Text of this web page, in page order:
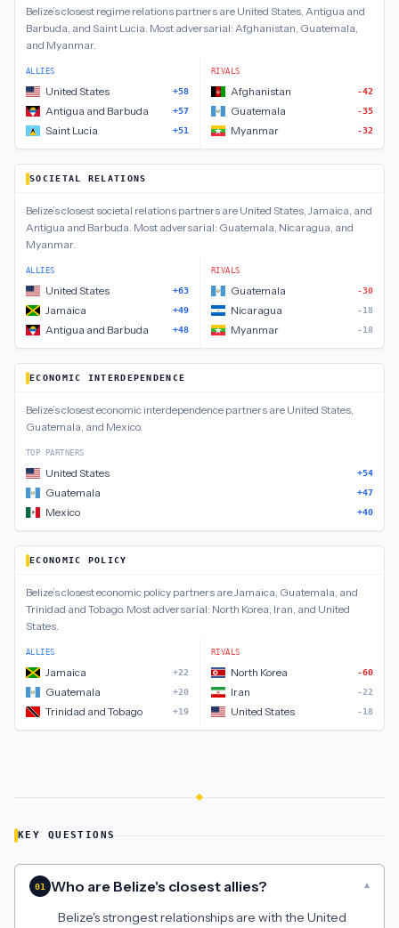
Belize’s closest regime relations partners are United States, Antigua and
Barbuda, and Saint Lucia. Most adversarial: Afghanistan, Guatemala,
and Myanmar.
ALLIES
United States +58
Antigua and Barbuda +57
Saint Lucia +51
RIVALS
Afghanistan -42
Guatemala -35
Myanmar -32
SOCIETAL RELATIONS
Belize’s closest societal relations partners are United States, Jamaica, and
Antigua and Barbuda. Most adversarial: Guatemala, Nicaragua, and
Myanmar.
ALLIES
United States +63
Jamaica +49
Antigua and Barbuda +48
RIVALS
Guatemala -30
Nicaragua -18
Myanmar -18
ECONOMIC INTERDEPENDENCE
Belize’s closesteconomic interdependence partners are United States,
Guatemala, and Mexico.
TOP PARTNERS
United States +54
Guatemala +47
Mexico +40
ECONOMIC POLICY
Belize’s closesteconomic policy partners areJamaica, Guatemala, and
Trinidad and Tobago. Most adversarial: North Korea, Iran, and United
States.
ALLIES
Jamaica +22
Guatemala +20
Trinidad and Tobago +19
RIVALS
North Korea -60
Iran -22
United States -18
KEY QUESTIONS
01 Who are Belize's closest allies? ▾
Belize's strongest relationships are with the United